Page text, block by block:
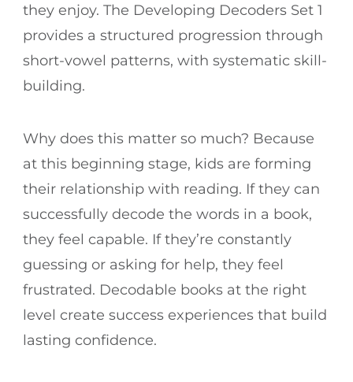
they enjoy. The Developing Decoders Set 1
provides a structured progression through
short-vowel patterns, with systematic skill-
building.
Why does this matter so much? Because
at this beginning stage, kids are forming
their relationship with reading. If they can
successfully decode the words in a book,
they feel capable. If they’re constantly
guessing or asking for help, they feel
frustrated. Decodable books at the right
level create success experiences that build
lasting confidence.